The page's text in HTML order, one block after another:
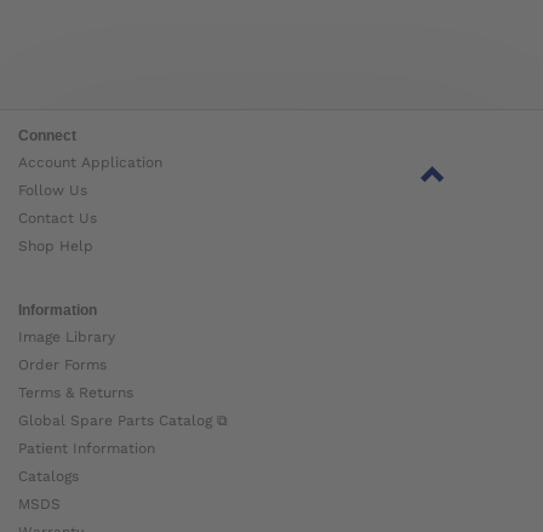
Connect
Account Application
Follow Us
Contact Us
Shop Help
Information
Image Library
Order Forms
Terms & Returns
Global Spare Parts Catalog ⧉
Patient Information
Catalogs
MSDS